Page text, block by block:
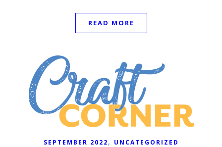
READ MORE
SEPTEMBER 2022, UNCATEGORIZED